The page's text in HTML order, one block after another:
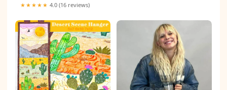
★★★★★ 4.0 (16 reviews)